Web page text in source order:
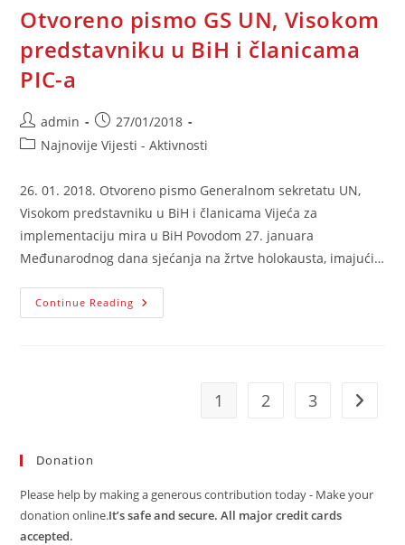
The
High
Representative
For
BiH,
Otvoreno pismo GS UN, Visokom
predstavniku u BiH i članicama
PIC-a
Post
author:
admin
Post
published:
27/01/2018
PostNajnovije Vijesti - Aktivnosti
26. 01. 2018. Otvoreno pismo Generalnom sekretatu UN,
Visokom predstavniku u BiH i članicama Vijeća za
implementaciju mira u BiH Povodom 27. januara
Međunarodnog dana sjećanja na žrtve holokausta, imajući…
Continue Reading Otvoreno
Pismo
1 2 3 Go to
Donation
Please help by making a generous contribution today - Make your
donation online.It’s safe and secure. All major credit cards
accepted.